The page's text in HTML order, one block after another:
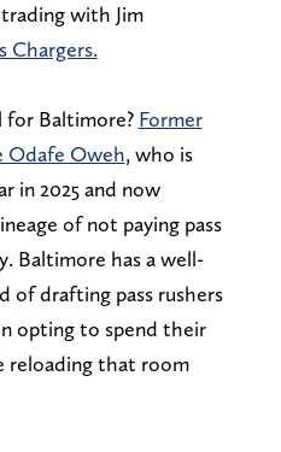
trading with Jim
Chargers.
Baltimore? Former
Odafe Oweh, who is
in 2025 and now
of not paying pass
Baltimore has a well-
of drafting pass rushers
opting to spend their
reloading that room